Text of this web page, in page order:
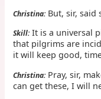
Christina:But, sir, said
Skill:It is a universal
that pilgrims are
it will keep good,
Christina:Pray, sir,
can get these, I will